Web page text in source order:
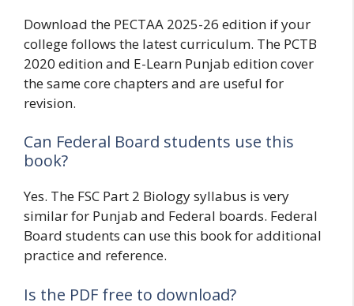
Download the PECTAA 2025-26 edition if your
college follows the latest curriculum. The PCTB
2020 edition and E-Learn Punjab edition cover
the same core chapters and are useful for
revision.
Can Federal Board students use this
book?
Yes. The FSC Part 2 Biology syllabus is very
similar for Punjab and Federal boards. Federal
Board students can use this book for additional
practice and reference.
Is the PDF free to download?